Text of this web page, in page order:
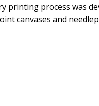
printing process was
canvases and